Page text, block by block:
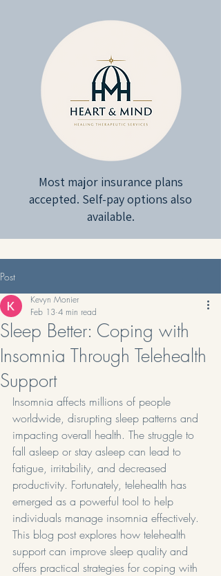
Most major insurance plans
accepted. Self-pay options also
available.
Post
Sleep Better: Coping with
Insomnia Through Telehealth
Support
Kevyn Monier
Feb 13 4 min read
Insomnia affects millions of people
worldwide, disrupting sleep patterns and
impacting overall health. The struggle to
fall asleep or stay asleep can lead to
fatigue, irritability, and decreased
productivity. Fortunately, telehealth has
emerged as a powerful tool to help
individuals manage insomnia effectively.
This blog post explores how telehealth
support can improve sleep quality and
offers practical strategies for coping with